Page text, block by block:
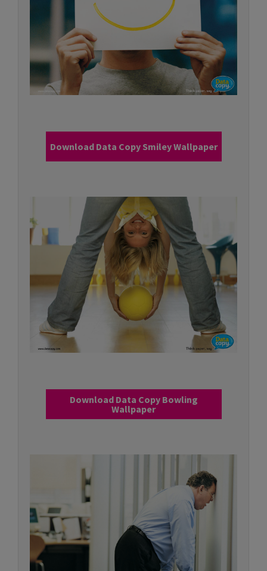
Download Data Copy Smiley Wallpaper
Download Data Copy Bowling
Wallpaper